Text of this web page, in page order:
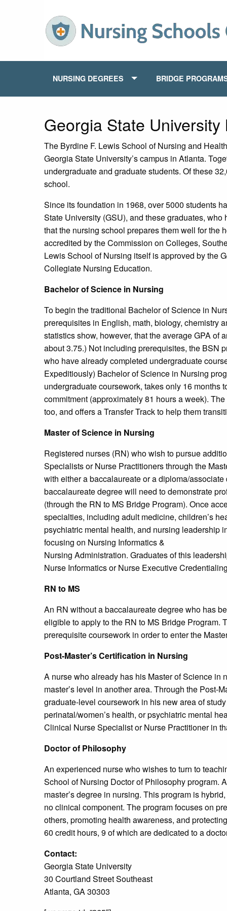
NURSING DEGREES BRIDGE
Georgia State
The Byrdine F. Lewis School of Nursing and
Georgia State University’s campus in Atlanta.
undergraduate and graduate students. Of these
school.
Since its foundation in 1968, over 5000 students
State University (GSU), and these graduates,
that the nursing school prepares them well for the
accredited by the Commission on Colleges,
Lewis School of Nursing itself is approved by the
Collegiate Nursing Education.
Bachelor of Science in Nursing
To begin the traditional Bachelor of Science in
prerequisites in English, math, biology, chemistry
statistics show, however, that the average GPA of
about 3.75.) Not including prerequisites, the BSN
who have already completed undergraduate
Expeditiously) Bachelor of Science in Nursing
undergraduate coursework, takes only 16 months
commitment (approximately 81 hours a week).
too, and offers a Transfer Track to help them
Master of Science in Nursing
Registered nurses (RN) who wish to pursue
Specialists or Nurse Practitioners through the
with either a baccalaureate or a diploma/
baccalaureate degree will need to demonstrate
(through the RN to MS Bridge Program). Once
specialties, including adult medicine, children’s
psychiatric mental health, and nursing leadership
focusing on Nursing Informatics &
Nursing Administration. Graduates of this
Nurse Informatics or Nurse Executive
RN to MS
An RN without a baccalaureate degree who has
eligible to apply to the RN to MS Bridge Program.
prerequisite coursework in order to enter the
Post-Master’s Certification in Nursing
A nurse who already has his Master of Science in
master’s level in another area. Through the Post-
graduate-level coursework in his new area of
perinatal/women’s health, or psychiatric mental
Clinical Nurse Specialist or Nurse Practitioner in
Doctor of Philosophy
An experienced nurse who wishes to turn to
School of Nursing Doctor of Philosophy program.
master’s degree in nursing. This program is
no clinical component. The program focuses on
others, promoting health awareness, and
60 credit hours, 9 of which are dedicated to a
Contact:
Georgia State University
30 Courtland Street Southeast
Atlanta, GA 30303